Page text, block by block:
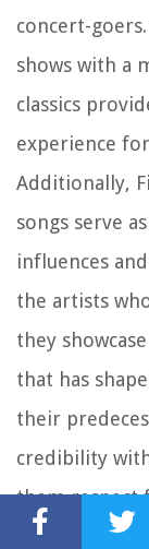
concert-
shows with a
classics
experience
Additionally,
songs serve
influences
the artists
they
that has
their
credibility
them respect
alike.